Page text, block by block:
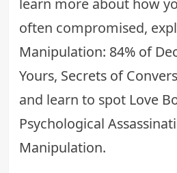
learn more about how
often compromised,
Manipulation: 84% of
Yours, Secrets of
and learn to spot Love
Psychological
Manipulation.